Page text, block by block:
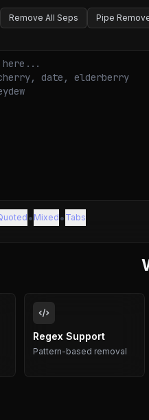
Remove All Seps Pipe
• Mixed • Tabs
Regex Support
Pattern-based removal